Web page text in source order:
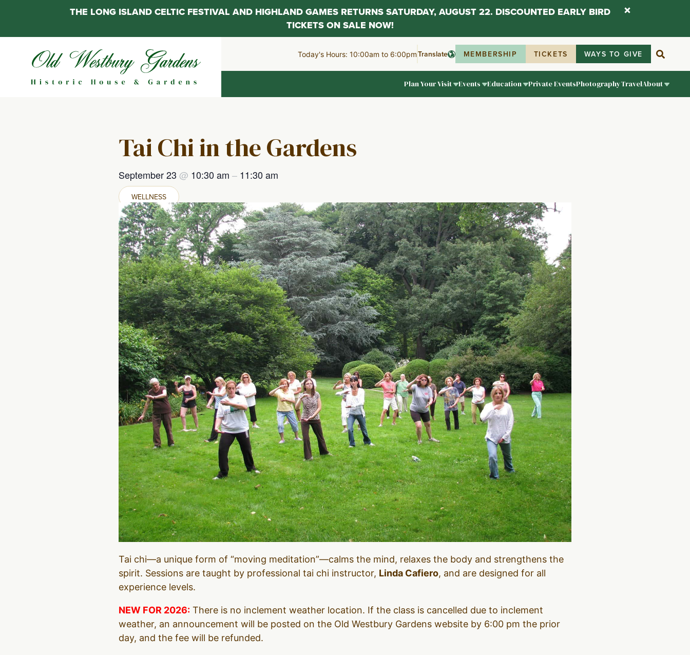
Today's Hours: 10:00am to 6:00pmTranslate MEMBERSHIP TICKETS WAYS TO GIVE
Plan Your Visit Events Education Private EventsPhotographyTravelAbout
Tai Chi in the Gardens
September 23 @ 10:30 am – 11:30 am
WELLNESS
Tai chi—a unique form of “moving meditation”—calms the mind, relaxes the body and strengthens the
spirit. Sessions are taught by professional tai chi instructor, Linda Cafiero, and are designed for all
experience levels.
NEW FOR 2026: There is no inclement weather location. If the class is cancelled due to inclement
weather, an announcement will be posted on the Old Westbury Gardens website by 6:00 pm the prior
day, and the fee will be refunded.
THE LONG ISLAND CELTIC FESTIVAL AND HIGHLAND GAMES RETURNS SATURDAY, AUGUST 22. DISCOUNTED EARLY BIRD
TICKETS ON SALE NOW!